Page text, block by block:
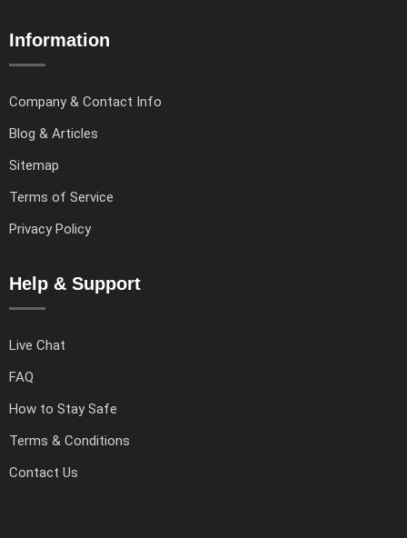
Information
Company & Contact Info
Blog & Articles
Sitemap
Terms of Service
Privacy Policy
Help & Support
Live Chat
FAQ
How to Stay Safe
Terms & Conditions
Contact Us